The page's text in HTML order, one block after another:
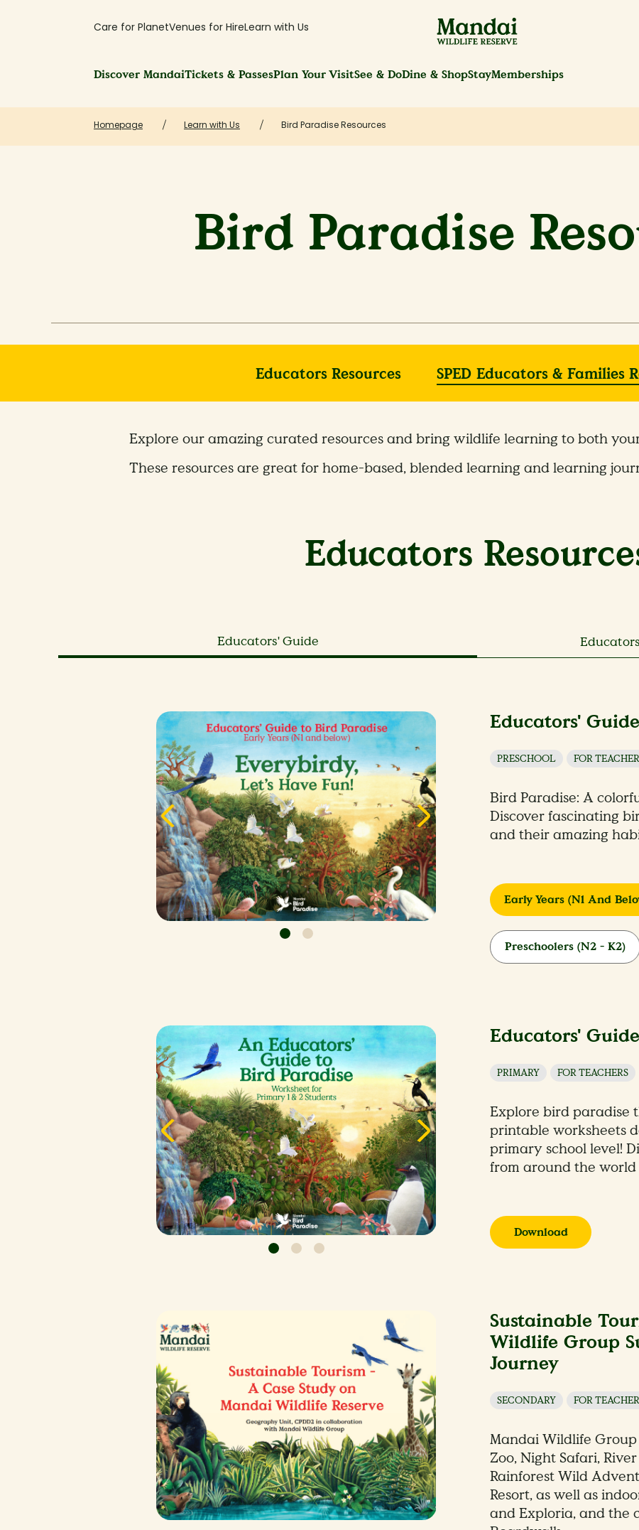
Care for PlanetVenues for HireLearn with Us
Discover MandaiTickets & PassesPlan Your VisitSee & DoDine & ShopStayMemberships
Homepage Learn with Us Bird Paradise Resources
Bird Paradise
Educators Resources SPED Educators & Families
Explore our amazing curated resources and bring wildlife learning to both
These resources are great for home-based, blended learning and learning
Educators
Educators' Guide
Educators'
PRESCHOOL FOR
Bird Paradise: A
Discover fascinating
and their amazing
Early Years (N1 And
Preschoolers (N2 - K2)
Educators'
PRIMARY FOR TEACHERS
Explore bird paradise
printable worksheets
primary school level!
from around the
Download
Sustainable
Wildlife Group
Journey
SECONDARY FOR
Mandai Wildlife Group
Zoo, Night Safari,
Rainforest Wild
Resort, as well as
and Exploria, and the